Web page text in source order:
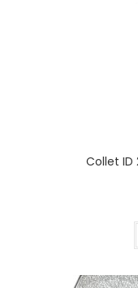
Collet ID